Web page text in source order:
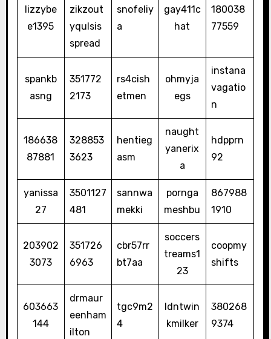
lizzybe
e1395
zikzout
yqulsis
spread
snofeliy
a
gay411c
hat
180038
77559
spankb
asng
351772
2173
rs4cish
etmen
ohmyja
egs
instana
vagatio
n
186638
87881
328853
3623
hentieg
asm
naught
yanerix
a
hdpprn
92
yanissa
27
3501127
481
sannwa
mekki
pornga
meshbu
867988
1910
203902
3073
351726
6963
cbr57rr
bt7aa
soccers
treams1
23
coopmy
shifts
603663
144
drmaur
eenham
ilton
tgc9m2
4
ldntwin
kmilker
380268
9374